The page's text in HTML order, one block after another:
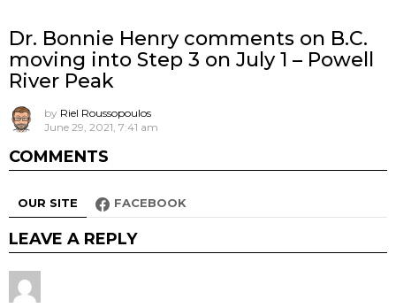
Dr. Bonnie Henry comments on B.C.
moving into Step 3 on July 1 – Powell
River Peak
by Riel Roussopoulos
June 29, 2021, 7:41 am
COMMENTS
OUR SITE FACEBOOK
LEAVE A REPLY